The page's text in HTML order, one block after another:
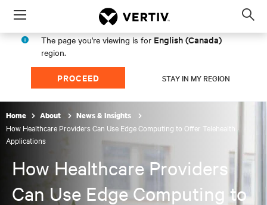
Menu
The page you're viewing is for English (Canada)
region.
PROCEED STAY IN MY REGION
Home About News & Insights
How Healthcare Providers Can Use Edge Computing to Offer Telehealth
Applications
How Healthcare Providers
Can Use Edge Computing to